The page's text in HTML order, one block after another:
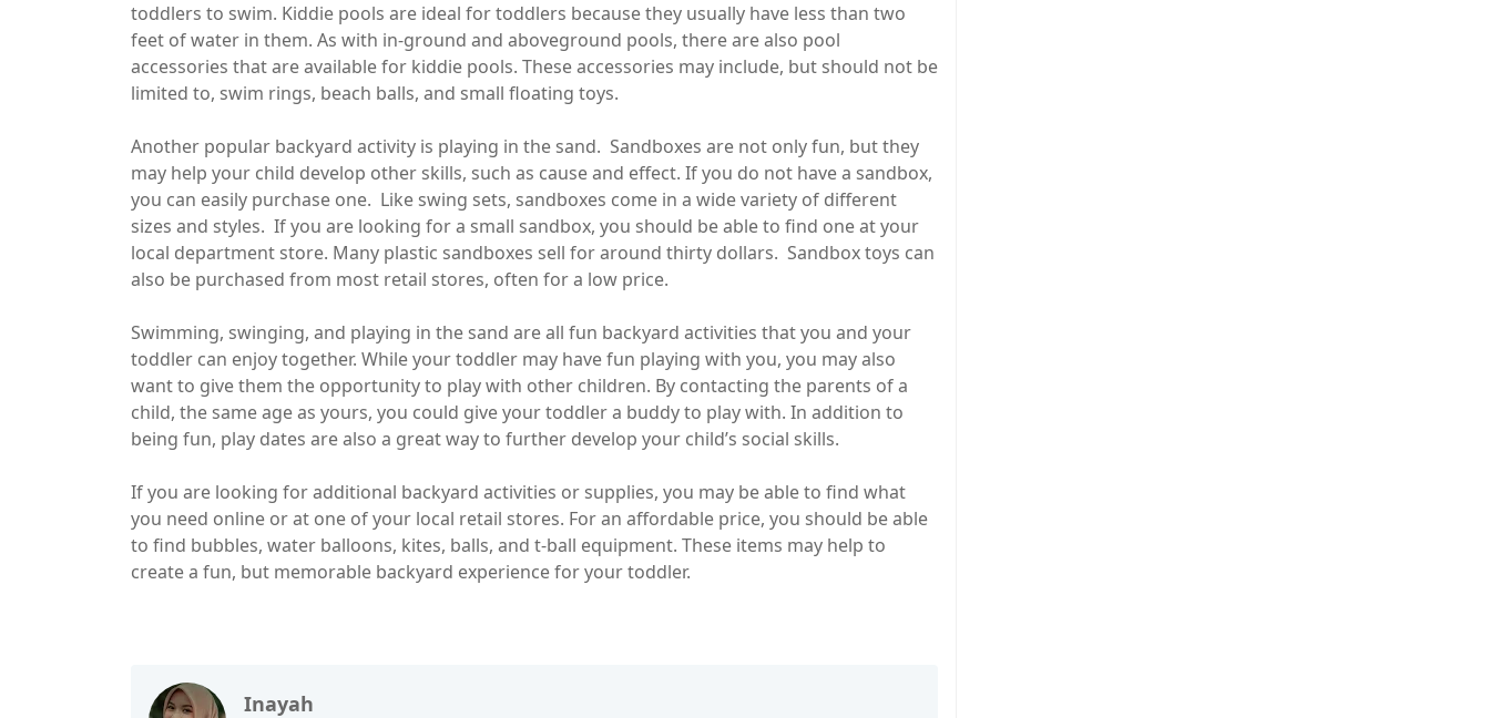
toddlers to swim. Kiddie pools are ideal for toddlers because they usually have less than two
feet of water in them. As with in-ground and aboveground pools, there are also pool
accessories that are available for kiddie pools. These accessories may include, but should not be
limited to, swim rings, beach balls, and small floating toys.
Another popular backyard activity is playing in the sand. Sandboxes are not only fun, but they
may help your child develop other skills, such as cause and effect. If you do not have a sandbox,
you can easily purchase one. Like swing sets, sandboxes come in a wide variety of different
sizes and styles. If you are looking for a small sandbox, you should be able to find one at your
local department store. Many plastic sandboxes sell for around thirty dollars. Sandbox toys can
also be purchased from most retail stores, often for a low price.
Swimming, swinging, and playing in the sand are all fun backyard activities that you and your
toddler can enjoy together. While your toddler may have fun playing with you, you may also
want to give them the opportunity to play with other children. By contacting the parents of a
child, the same age as yours, you could give your toddler a buddy to play with. In addition to
being fun, play dates are also a great way to further develop your child’s social skills.
If you are looking for additional backyard activities or supplies, you may be able to find what
you need online or at one of your local retail stores. For an affordable price, you should be able
to find bubbles, water balloons, kites, balls, and t-ball equipment. These items may help to
create a fun, but memorable backyard experience for your toddler.
Inayah